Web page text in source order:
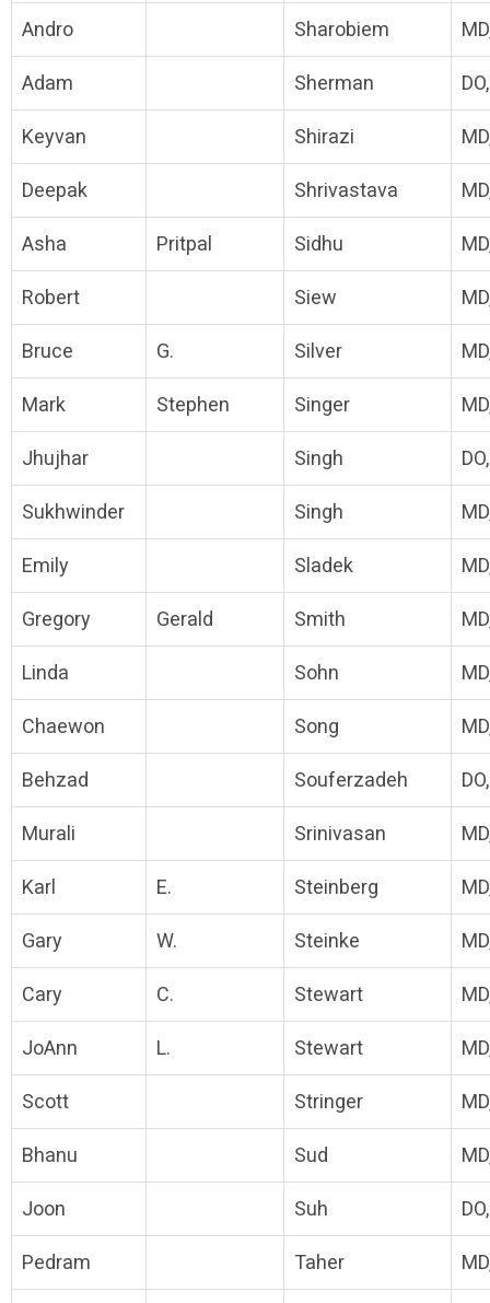
Andro Sharobiem
Adam Sherman
Keyvan Shirazi
Deepak Shrivastava
Asha Pritpal Sidhu
Robert Siew
Bruce G. Silver
Mark Stephen Singer
Jhujhar Singh
Sukhwinder Singh
Emily Sladek
Gregory Gerald Smith
Linda Sohn
Chaewon Song
Behzad Souferzadeh
Murali Srinivasan
Karl E. Steinberg
Gary W. Steinke
Cary C. Stewart
JoAnn L. Stewart
Scott Stringer
Bhanu Sud
Joon Suh
Pedram Taher